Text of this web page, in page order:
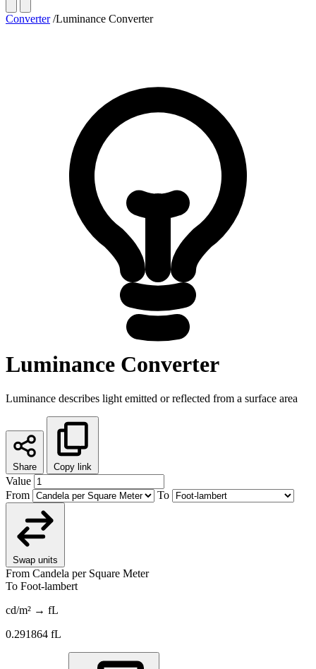
Converter /Luminance Converter
Luminance Converter
Luminance describes light emitted or reflected from a surface area
Share Copy link
Value
From
To
Swap units
From Candela per Square Meter
To Foot-lambert
cd/m² → fL
0.291864 fL